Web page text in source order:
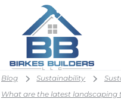
Blog Sustainability
What are the latest landscaping